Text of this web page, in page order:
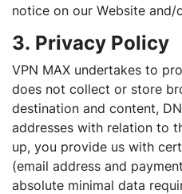
notice on our Website
3. Privacy Policy
VPN MAX undertakes to
does not collect or store
destination and content,
addresses with relation to
up, you provide us with
(email address and
absolute minimal data